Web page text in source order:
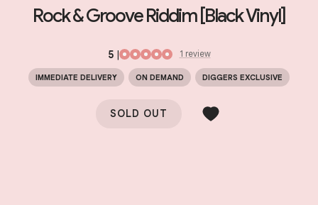
Rock & Groove Riddim [Black Vinyl]
5| 1 review
IMMEDIATE DELIVERY ON DEMAND DIGGERS EXCLUSIVE
SOLD OUT